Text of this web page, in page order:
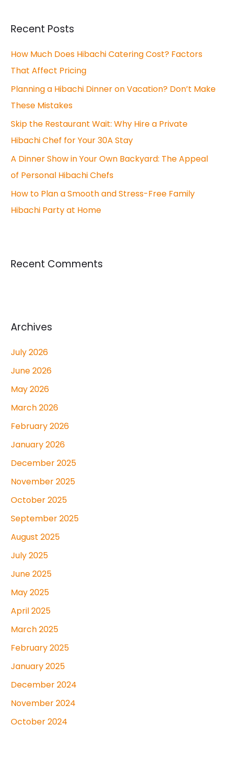
r
h
f
o
r
:
Recent Posts
How Much Does Hibachi Catering Cost? Factors
That Affect Pricing
Planning a Hibachi Dinner on Vacation? Don’t Make
These Mistakes
Skip the Restaurant Wait: Why Hire a Private
Hibachi Chef for Your 30A Stay
A Dinner Show in Your Own Backyard: The Appeal
of Personal Hibachi Chefs
How to Plan a Smooth and Stress-Free Family
Hibachi Party at Home
Recent Comments
Archives
July 2026
June 2026
May 2026
March 2026
February 2026
January 2026
December 2025
November 2025
October 2025
September 2025
August 2025
July 2025
June 2025
May 2025
April 2025
March 2025
February 2025
January 2025
December 2024
November 2024
October 2024